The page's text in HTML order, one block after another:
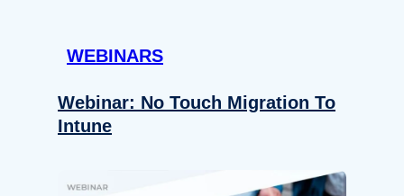
WEBINARS
Webinar: No Touch Migration To
Intune